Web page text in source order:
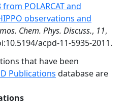
POLARCAT and
observations and
Chem. Phys. Discuss., 11,
acpd-11-5935-2011.
that have been
Publications database are